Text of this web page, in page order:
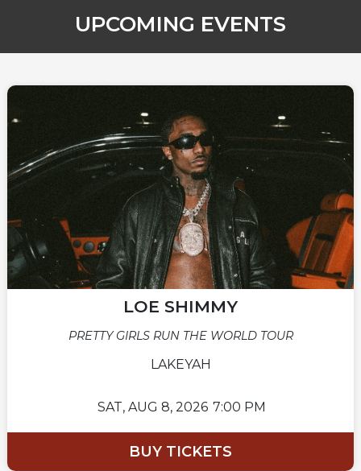
UPCOMING EVENTS
LOE SHIMMY
PRETTY GIRLS RUN THE WORLD TOUR
LAKEYAH
SAT, AUG 8, 2026 7:00 PM
BUY TICKETS